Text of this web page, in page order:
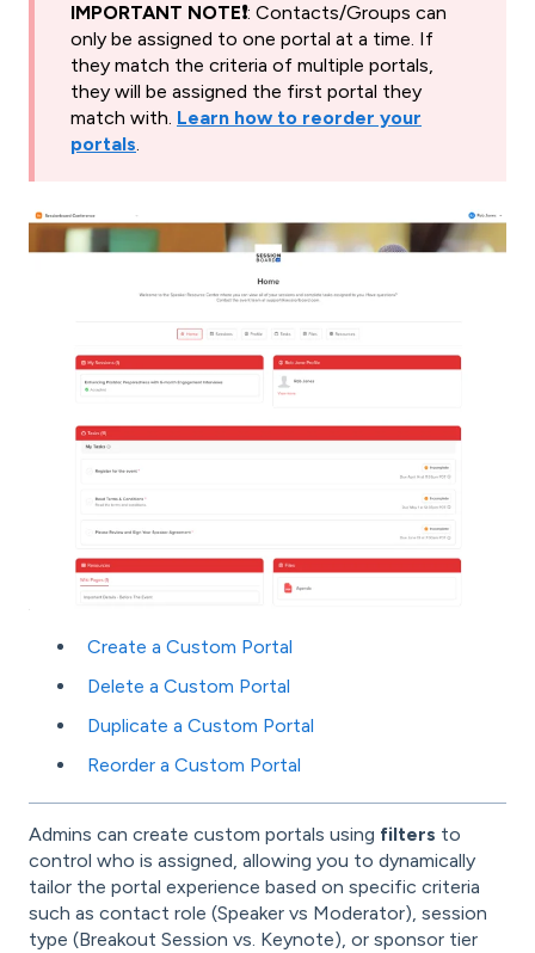
IMPORTANT NOTE❗️: Contacts/Groups can
only be assigned to one portal at a time. If
they match the criteria of multiple portals,
they will be assigned the first portal they
match with. Learn how to reorder your
portals.
Create a Custom Portal
Delete a Custom Portal
Duplicate a Custom Portal
Reorder a Custom Portal
Admins can create custom portals using filters to
control who is assigned, allowing you to dynamically
tailor the portal experience based on specific criteria
such as contact role (Speaker vs Moderator), session
type (Breakout Session vs. Keynote), or sponsor tier